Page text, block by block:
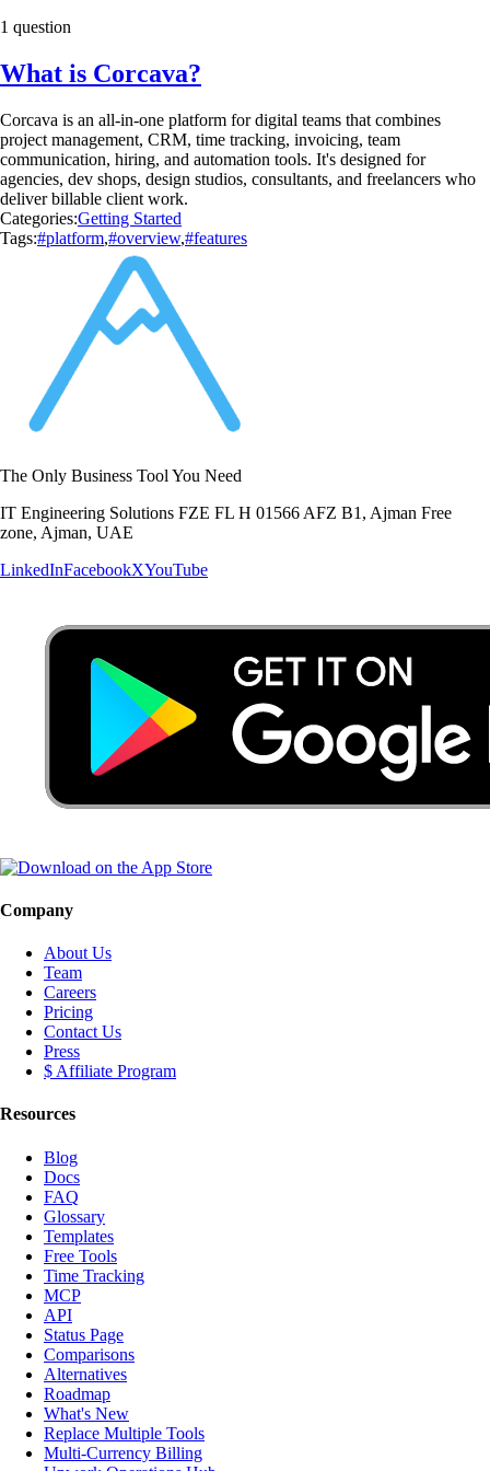
1 question
What is Corcava?
Corcava is an all-in-one platform for digital teams that combines
project management, CRM, time tracking, invoicing, team
communication, hiring, and automation tools. It's designed for
agencies, dev shops, design studios, consultants, and freelancers who
deliver billable client work.
Categories:Getting Started
Tags:#platform,#overview,#features
The Only Business Tool You Need
IT Engineering Solutions FZE FL H 01566 AFZ B1, Ajman Free
zone, Ajman, UAE
LinkedInFacebookXYouTube
Company
About Us
Team
Careers
Pricing
Contact Us
Press
$ Affiliate Program
Resources
Blog
Docs
FAQ
Glossary
Templates
Free Tools
Time Tracking
MCP
API
Status Page
Comparisons
Alternatives
Roadmap
What's New
Replace Multiple Tools
Multi-Currency Billing